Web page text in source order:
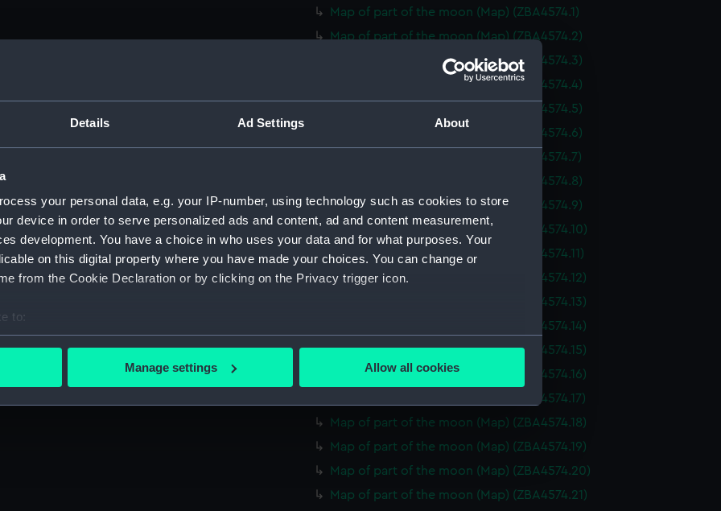
Details Ad Settings About
your personal data, e.g. your IP-number, using technology such as cookies to store
device in order to serve personalized ads and content, ad and content measurement,
development. You have a choice in who uses your data and for what purposes. Your
on this digital property where you have made your choices. You can change or
from the Cookie Declaration or by clicking on the Privacy trigger icon.
to:
your geographical location which can be accurate to within several meters
to remember your preferences, understand how our website is used, and to help us
to allow all cookies, change your preferences or opt-out at any time.
Manage settings Allow all cookies
Map of part of the moon (Map) (ZBA4574.1)
Map of part of the moon (Map) (ZBA4574.2)
Map of part of the moon (Map) (ZBA4574.3)
Map of part of the moon (Map) (ZBA4574.4)
Map of part of the moon (Map) (ZBA4574.5)
Map of part of the moon (Map) (ZBA4574.6)
Map of part of the moon (Map) (ZBA4574.7)
Map of part of the moon (Map) (ZBA4574.8)
Map of part of the moon (Map) (ZBA4574.9)
Map of part of the moon (Map) (ZBA4574.10)
Map of part of the moon (Map) (ZBA4574.11)
Map of part of the moon (Map) (ZBA4574.12)
Map of part of the moon (Map) (ZBA4574.13)
Map of part of the moon (Map) (ZBA4574.14)
Map of part of the moon (Map) (ZBA4574.15)
Map of part of the moon (Map) (ZBA4574.16)
Map of part of the moon (Map) (ZBA4574.17)
Map of part of the moon (Map) (ZBA4574.18)
Map of part of the moon (Map) (ZBA4574.19)
Map of part of the moon (Map) (ZBA4574.20)
Map of part of the moon (Map) (ZBA4574.21)